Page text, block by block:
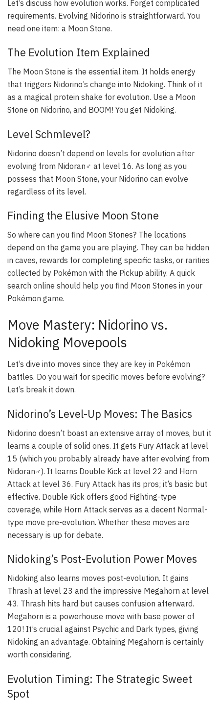
Let’s discuss how evolution works. Forget complicated
requirements. Evolving Nidorino is straightforward. You
need one item: a Moon Stone.
The Evolution Item Explained
The Moon Stone is the essential item. It holds energy
that triggers Nidorino’s change into Nidoking. Think of it
as a magical protein shake for evolution. Use a Moon
Stone on Nidorino, and BOOM! You get Nidoking.
Level Schmlevel?
Nidorino doesn’t depend on levels for evolution after
evolving from Nidoran♂ at level 16. As long as you
possess that Moon Stone, your Nidorino can evolve
regardless of its level.
Finding the Elusive Moon Stone
So where can you find Moon Stones? The locations
depend on the game you are playing. They can be hidden
in caves, rewards for completing specific tasks, or rarities
collected by Pokémon with the Pickup ability. A quick
search online should help you find Moon Stones in your
Pokémon game.
Move Mastery: Nidorino vs.
Nidoking Movepools
Let’s dive into moves since they are key in Pokémon
battles. Do you wait for specific moves before evolving?
Let’s break it down.
Nidorino’s Level-Up Moves: The Basics
Nidorino doesn’t boast an extensive array of moves, but it
learns a couple of solid ones. It gets Fury Attack at level
15 (which you probably already have after evolving from
Nidoran♂). It learns Double Kick at level 22 and Horn
Attack at level 36. Fury Attack has its pros; it’s basic but
effective. Double Kick offers good Fighting-type
coverage, while Horn Attack serves as a decent Normal-
type move pre-evolution. Whether these moves are
necessary is up for debate.
Nidoking’s Post-Evolution Power Moves
Nidoking also learns moves post-evolution. It gains
Thrash at level 23 and the impressive Megahorn at level
43. Thrash hits hard but causes confusion afterward.
Megahorn is a powerhouse move with base power of
120! It’s crucial against Psychic and Dark types, giving
Nidoking an advantage. Obtaining Megahorn is certainly
worth considering.
Evolution Timing: The Strategic Sweet
Spot